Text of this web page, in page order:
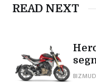
READ NEXT